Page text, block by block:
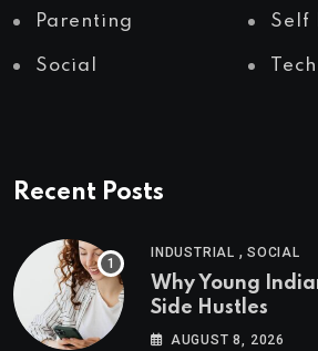
Parenting Self
Social
Recent Posts
INDUSTRIAL , SOCIAL
Why Young
Side Hustles
AUGUST 8, 2026